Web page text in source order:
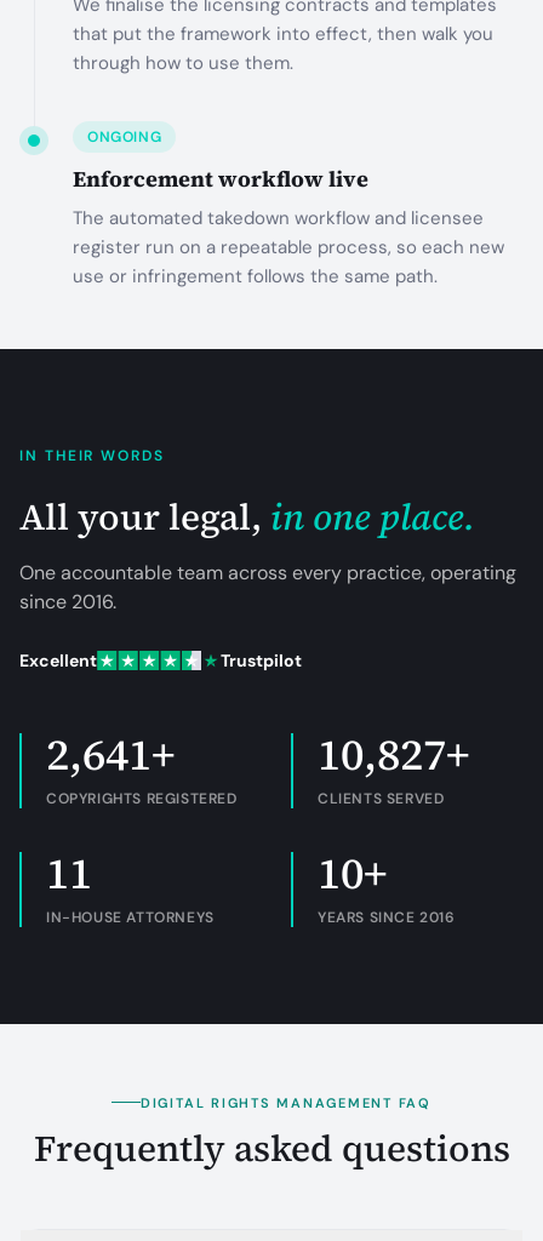
We finalise the licensing contracts and templates
that put the framework into effect, then walk you
through how to use them.
ONGOING
Enforcement workflow live
The automated takedown workflow and licensee
register run on a repeatable process, so each new
use or infringement follows the same path.
IN THEIR WORDS
All your legal, in one place.
One accountable team across every practice, operating
since 2016.
Excellent Trustpilot
2,641+
COPYRIGHTS REGISTERED
10,827+
CLIENTS SERVED
11
IN-HOUSE ATTORNEYS
10+
YEARS SINCE 2016
DIGITAL RIGHTS MANAGEMENT FAQ
Frequently asked questions